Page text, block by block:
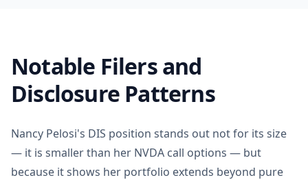
Notable Filers and
Disclosure Patterns
Nancy Pelosi's DIS position stands out not for its size
— it is smaller than her NVDA call options — but
because it shows her portfolio extends beyond pure